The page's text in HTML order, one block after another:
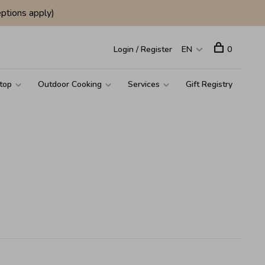
apply)
Outdoor Cooking Services
Gift Registry
Login / Register EN 0